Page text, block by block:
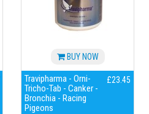
BUY NOW
Travipharma - Orni-
Tricho-Tab - Canker -
Bronchia - Racing
Pigeons
£23.45